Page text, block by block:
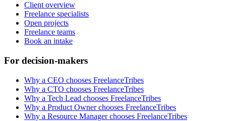
Client overview
Freelance specialists
Open projects
Freelance teams
Book an intake
For decision-makers
Why a CEO chooses FreelanceTribes
Why a CTO chooses FreelanceTribes
Why a Tech Lead chooses FreelanceTribes
Why a Product Owner chooses FreelanceTribes
Why a Resource Manager chooses FreelanceTribes